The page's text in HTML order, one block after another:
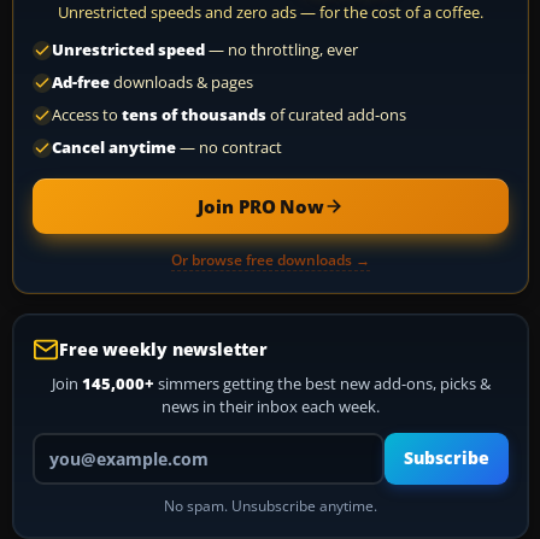
Unrestricted speeds and zero ads — for the cost of a coffee.
Unrestricted speed— no throttling, ever
Ad-freedownloads & pages
Access to tens of thousandsof curated add-ons
Cancel anytime— no contract
Join PRO Now
Or browse free downloads →
Free weekly newsletter
Join 145,000+ simmers getting the best new add-ons, picks &
news in their inbox each week.
Your email address
Subscribe
No spam. Unsubscribe anytime.